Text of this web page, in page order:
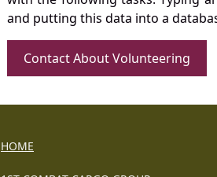
and putting this data into a
Contact About Volunteering
HOME